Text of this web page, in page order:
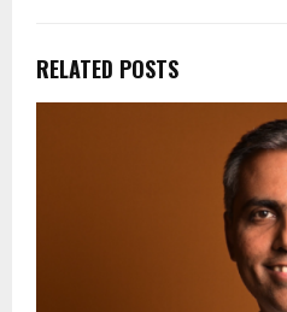
RELATED POSTS